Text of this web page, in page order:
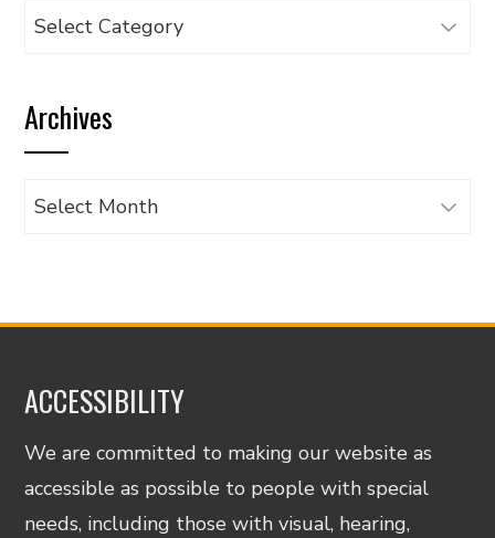
Browse
category
Archives
Archives
ACCESSIBILITY
We are committed to making our website as
accessible as possible to people with special
needs, including those with visual, hearing,